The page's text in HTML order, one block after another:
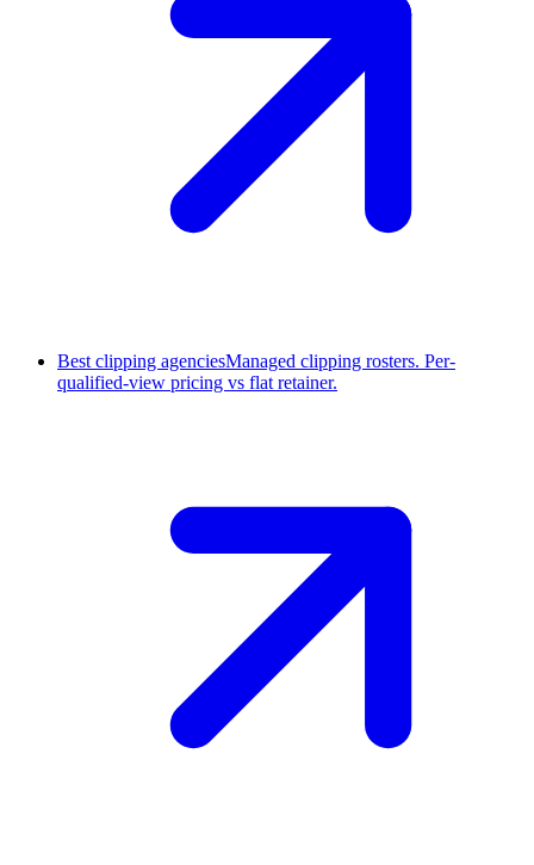
Best clipping agenciesManaged clipping rosters. Per-
qualified-view pricing vs flat retainer.